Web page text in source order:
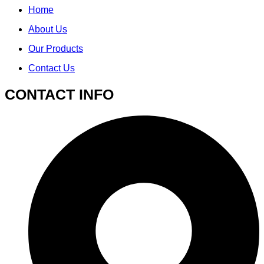
Home
About Us
Our Products
Contact Us
CONTACT INFO